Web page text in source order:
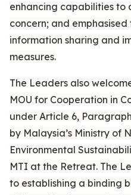
enhancing capabilities to
concern; and
information sharing and
measures.
The Leaders also
MOU for Cooperation in
under Article 6,
by Malaysia’s Ministry of
Environmental
MTI at the Retreat. The
to establishing a binding